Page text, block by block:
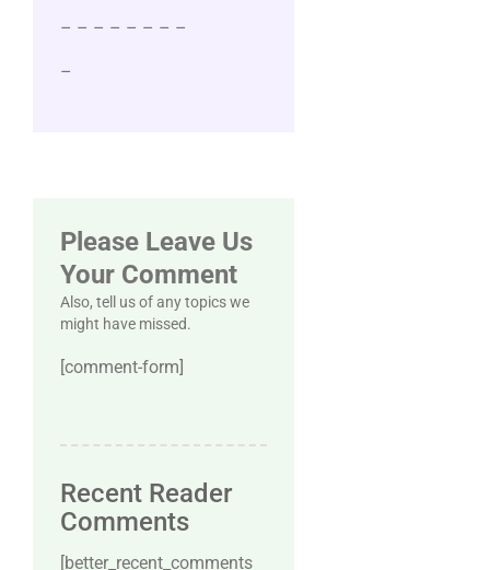
– – – – – – – –
–
Please Leave Us
Your Comment
Also, tell us of any topics we
might have missed.
[comment-form]
Recent Reader
Comments
[better_recent_comments